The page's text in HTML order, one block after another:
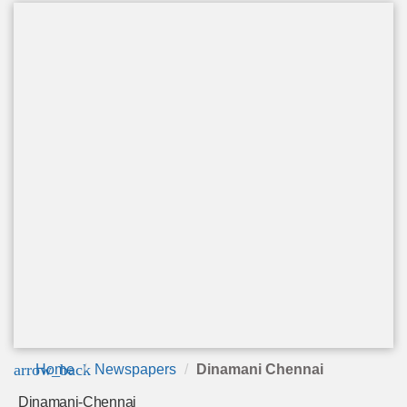
arrow_back
Home Newspapers Dinamani Chennai
Dinamani-Chennai